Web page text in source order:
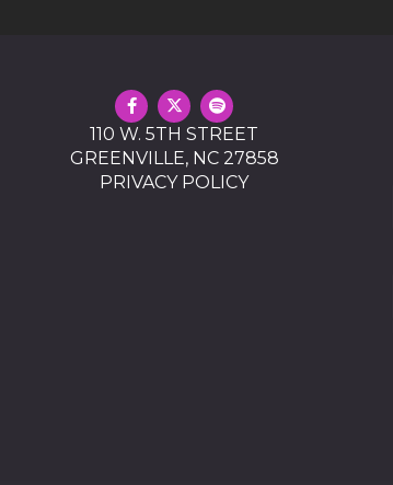
110 W. 5TH STREET
GREENVILLE, NC 27858
PRIVACY POLICY